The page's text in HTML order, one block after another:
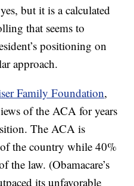
but it is a calculated
that seems to
positioning on
approach.
Family Foundation,
of the ACA for years
The ACA is
the country while 40%
the law. (Obamacare’s
its unfavorable